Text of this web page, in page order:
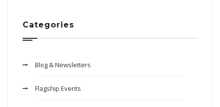
Categories
Blog & Newsletters
Flagship Events